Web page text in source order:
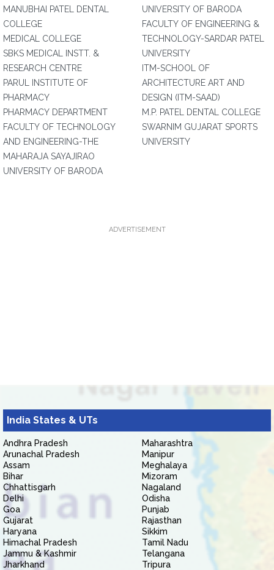
MANUBHAI PATEL DENTAL
COLLEGE
MEDICAL COLLEGE
SBKS MEDICAL INSTT. &
RESEARCH CENTRE
PARUL INSTITUTE OF
PHARMACY
PHARMACY DEPARTMENT
FACULTY OF TECHNOLOGY
AND ENGINEERING-THE
MAHARAJA SAYAJIRAO
UNIVERSITY OF BARODA
UNIVERSITY OF BARODA
FACULTY OF ENGINEERING &
TECHNOLOGY-SARDAR PATEL
UNIVERSITY
ITM-SCHOOL OF
ARCHITECTURE ART AND
DESIGN (ITM-SAAD)
M.P. PATEL DENTAL COLLEGE
SWARNIM GUJARAT SPORTS
UNIVERSITY
ADVERTISEMENT
India States & UTs
Andhra Pradesh
Arunachal Pradesh
Assam
Bihar
Chhattisgarh
Delhi
Goa
Gujarat
Haryana
Himachal Pradesh
Jammu & Kashmir
Jharkhand
Maharashtra
Manipur
Meghalaya
Mizoram
Nagaland
Odisha
Punjab
Rajasthan
Sikkim
Tamil Nadu
Telangana
Tripura